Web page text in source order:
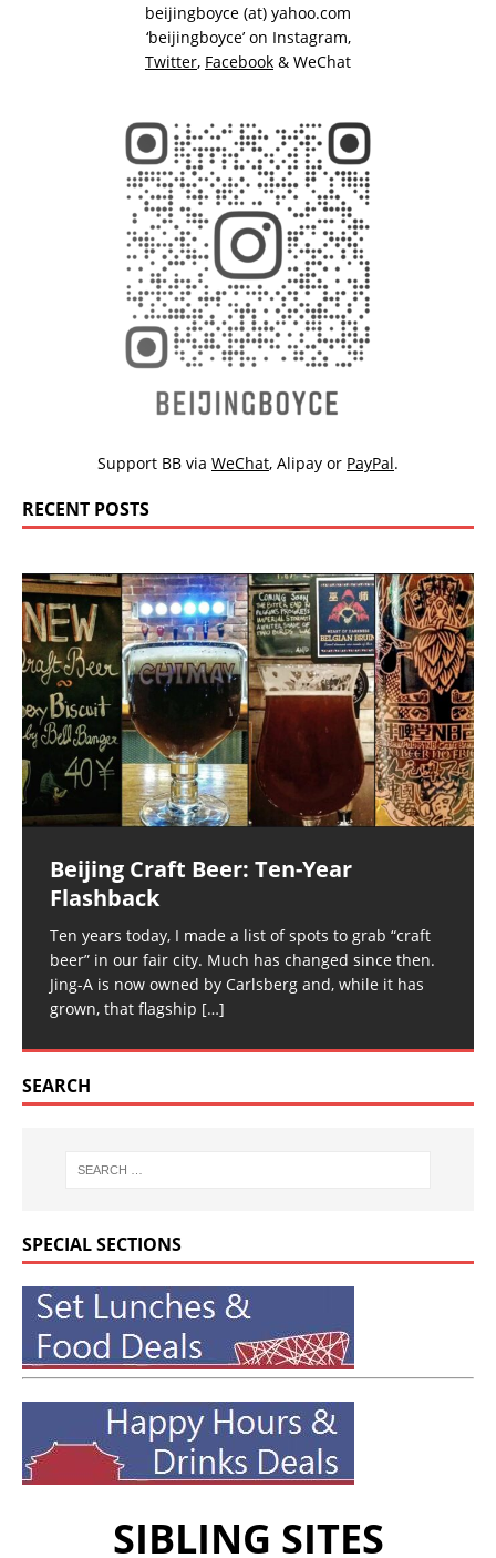
beijingboyce (at) yahoo.com
‘beijingboyce’ on Instagram,
Twitter, Facebook & WeChat
Support BB via WeChat, Alipay or PayPal.
RECENT POSTS
Beijing Craft Beer: Ten-Year
Flashback
Ten years today, I made a list of spots to grab “craft
beer” in our fair city. Much has changed since then.
Jing-A is now owned by Carlsberg and, while it has
grown, that flagship […]
SEARCH
SPECIAL SECTIONS
SIBLING SITES